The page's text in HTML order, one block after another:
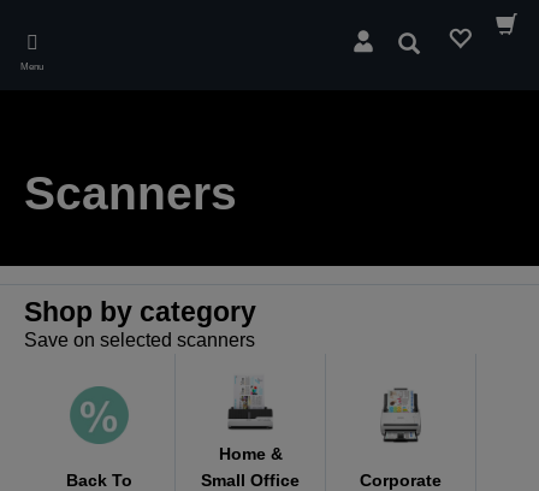
main
Menu
Search
Scanners
Shop by category
Save on selected scanners
Back To
Home &
Small Office
Corporate